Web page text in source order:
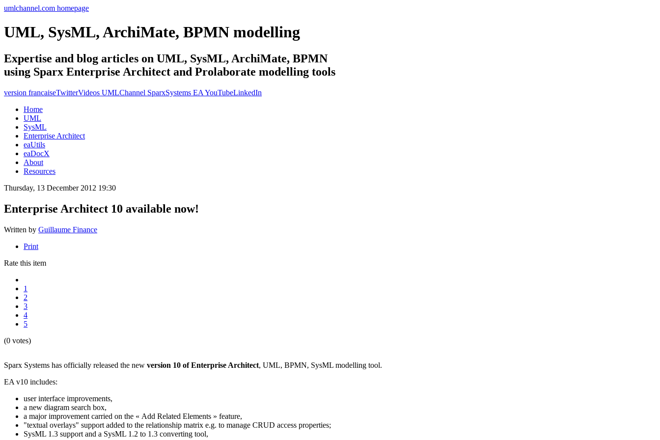
umlchannel.com homepage
UML, SysML, ArchiMate, BPMN modelling
Expertise and blog articles on UML, SysML, ArchiMate, BPMN
using Sparx Enterprise Architect and Prolaborate modelling tools
version francaiseTwitterVideos UMLChannel SparxSystems EA YouTubeLinkedIn
Home
UML
SysML
Enterprise Architect
eaUtils
eaDocX
About
Resources
Thursday, 13 December 2012 19:30
Enterprise Architect 10 available now!
Written by Guillaume Finance
Print
Rate this item
1
2
3
4
5
(0 votes)
Sparx Systems has officially released the new version 10 of Enterprise Architect, UML, BPMN, SysML modelling tool.
EA v10 includes:
user interface improvements,
a new diagram search box,
a major improvement carried on the « Add Related Elements » feature,
"textual overlays" support added to the relationship matrix e.g. to manage CRUD access properties;
SysML 1.3 support and a SysML 1.2 to 1.3 converting tool,